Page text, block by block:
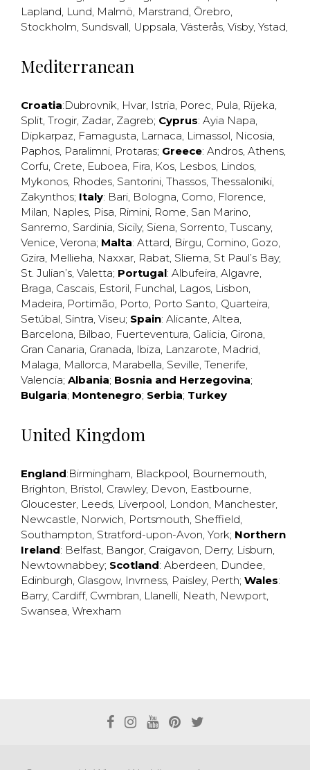
Lapland, Lund, Malmö, Marstrand, Örebro,
Stockholm, Sundsvall, Uppsala, Västerås, Visby, Ystad,
Mediterranean
Croatia:Dubrovnik, Hvar, Istria, Porec, Pula, Rijeka,
Split, Trogir, Zadar, Zagreb; Cyprus: Ayia Napa,
Dipkarpaz, Famagusta, Larnaca, Limassol, Nicosia,
Paphos, Paralimni, Protaras; Greece: Andros, Athens,
Corfu, Crete, Euboea, Fira, Kos, Lesbos, Lindos,
Mykonos, Rhodes, Santorini, Thassos, Thessaloniki,
Zakynthos; Italy: Bari, Bologna, Como, Florence,
Milan, Naples, Pisa, Rimini, Rome, San Marino,
Sanremo, Sardinia, Sicily, Siena, Sorrento, Tuscany,
Venice, Verona; Malta: Attard, Birgu, Comino, Gozo,
Gzira, Mellieha, Naxxar, Rabat, Sliema, St Paul’s Bay,
St. Julian’s, Valetta; Portugal: Albufeira, Algavre,
Braga, Cascais, Estoril, Funchal, Lagos, Lisbon,
Madeira, Portimão, Porto, Porto Santo, Quarteira,
Setúbal, Sintra, Viseu; Spain: Alicante, Altea,
Barcelona, Bilbao, Fuerteventura, Galicia, Girona,
Gran Canaria, Granada, Ibiza, Lanzarote, Madrid,
Malaga, Mallorca, Marabella, Seville, Tenerife,
Valencia; Albania; Bosnia and Herzegovina;
Bulgaria; Montenegro; Serbia; Turkey
United Kingdom
England:Birmingham, Blackpool, Bournemouth,
Brighton, Bristol, Crawley, Devon, Eastbourne,
Gloucester, Leeds, Liverpool, London, Manchester,
Newcastle, Norwich, Portsmouth, Sheffield,
Southampton, Stratford-upon-Avon, York; Northern
Ireland: Belfast, Bangor, Craigavon, Derry, Lisburn,
Newtownabbey; Scotland: Aberdeen, Dundee,
Edinburgh, Glasgow, Invrness, Paisley, Perth; Wales:
Barry, Cardiff, Cwmbran, Llanelli, Neath, Newport,
Swansea, Wrexham